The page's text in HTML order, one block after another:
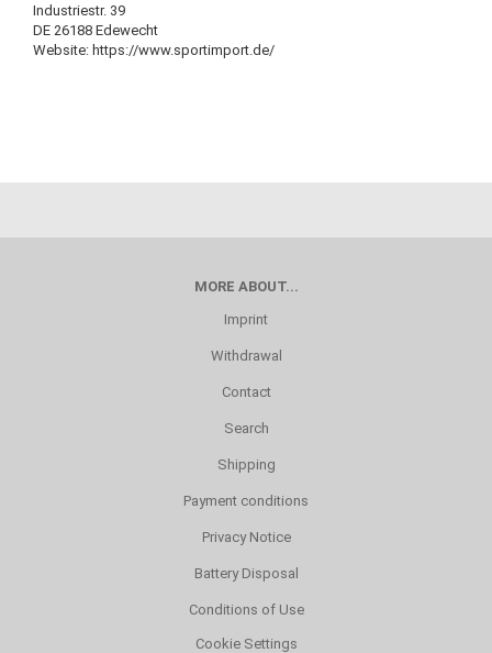
Industriestr. 39
DE 26188 Edewecht
Website: https://www.sportimport.de/
MORE ABOUT...
Imprint
Withdrawal
Contact
Search
Shipping
Payment conditions
Privacy Notice
Battery Disposal
Conditions of Use
Cookie Settings